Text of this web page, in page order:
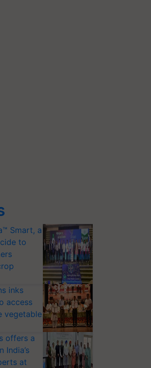
Smart, a
to
inks
access
vegetable
offers a
India’s
at